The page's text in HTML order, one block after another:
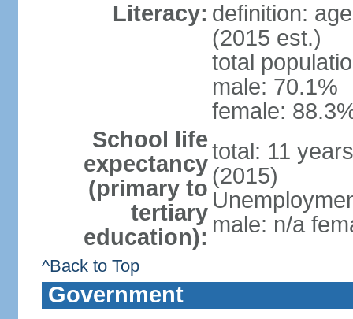
Literacy: definition:
(2015 est.)
total
male: 70.1%
female:
School life
expectancy
(primary to
tertiary
education):
total: 11
(2015)
male: n/a
^Back to Top
Government